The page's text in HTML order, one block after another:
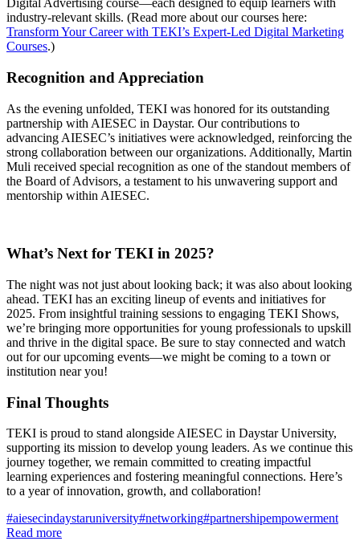
Digital Advertising course—each designed to equip learners with
industry-relevant skills. (Read more about our courses here:
Transform Your Career with TEKI’s Expert-Led Digital Marketing
Courses.)
Recognition and Appreciation
As the evening unfolded, TEKI was honored for its outstanding
partnership with AIESEC in Daystar. Our contributions to
advancing AIESEC’s initiatives were acknowledged, reinforcing the
strong collaboration between our organizations. Additionally, Martin
Muli received special recognition as one of the standout members of
the Board of Advisors, a testament to his unwavering support and
mentorship within AIESEC.
What’s Next for TEKI in 2025?
The night was not just about looking back; it was also about looking
ahead. TEKI has an exciting lineup of events and initiatives for
2025. From insightful training sessions to engaging TEKI Shows,
we’re bringing more opportunities for young professionals to upskill
and thrive in the digital space. Be sure to stay connected and watch
out for our upcoming events—we might be coming to a town or
institution near you!
Final Thoughts
TEKI is proud to stand alongside AIESEC in Daystar University,
supporting its mission to develop young leaders. As we continue this
journey together, we remain committed to creating impactful
learning experiences and fostering meaningful connections. Here’s
to a year of innovation, growth, and collaboration!
#aiesecindaystaruniversity#networking#partnershipempowerment
Read more